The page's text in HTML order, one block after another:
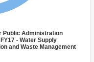
Public Administration
FY17 - Water Supply
and Waste Management